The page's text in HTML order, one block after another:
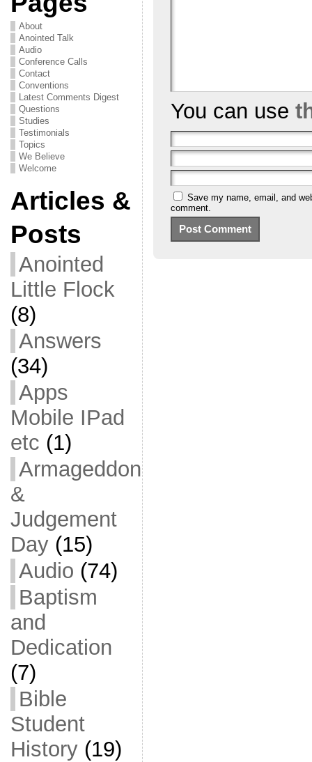
About
Anointed Talk
Audio
Conference Calls
Contact
Conventions
Latest Comments Digest
Questions
Studies
Testimonials
Topics
We Believe
Welcome
Articles &
Posts
Anointed
Little Flock
(8)
Answers
(34)
Apps
Mobile IPad
etc (1)
Armageddon
&
Judgement
Day(15)
Audio (74)
Baptism
and
Dedication
(7)
Bible
Student
History(19)
You can use
Save my name, email, and
comment.